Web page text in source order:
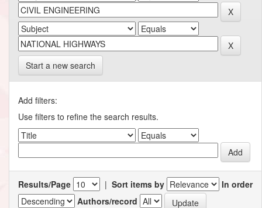
Start a new search
Add filters:
Use filters to refine the search results.
Results/Page | Sort items by
In order
Authors/record